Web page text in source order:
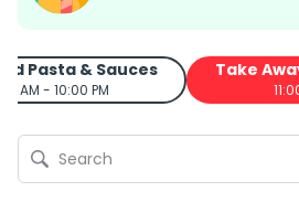
Pasta & Sauces
AM - 10:00 PM
Take